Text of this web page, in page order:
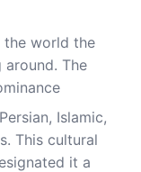
world the
around. The
Islamic,
This cultural
it a